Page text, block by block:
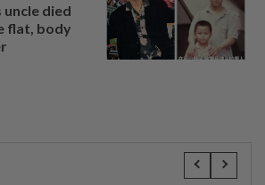
uncle died
flat, body